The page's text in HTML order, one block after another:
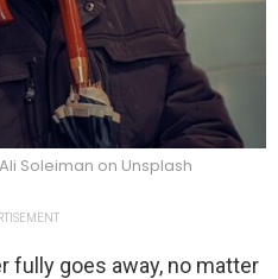
Soleiman on Unsplash
fully goes away, no matter